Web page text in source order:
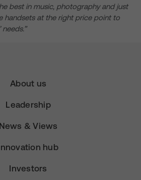
best in music, photography and just
handsets at the right price point to
About us
Leadership
News & Views
hub
Investors